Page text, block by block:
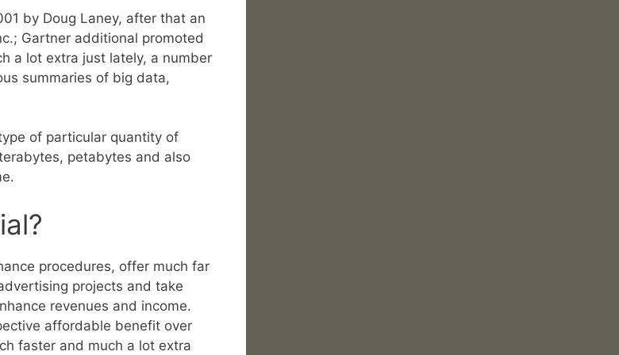
by Doug Laney, after that an
Gartner additional promoted
a lot extra just lately, a number
summaries of big data,
of particular quantity of
petabytes and also
procedures, offer much far
projects and take
revenues and income.
affordable benefit over
faster and much a lot extra